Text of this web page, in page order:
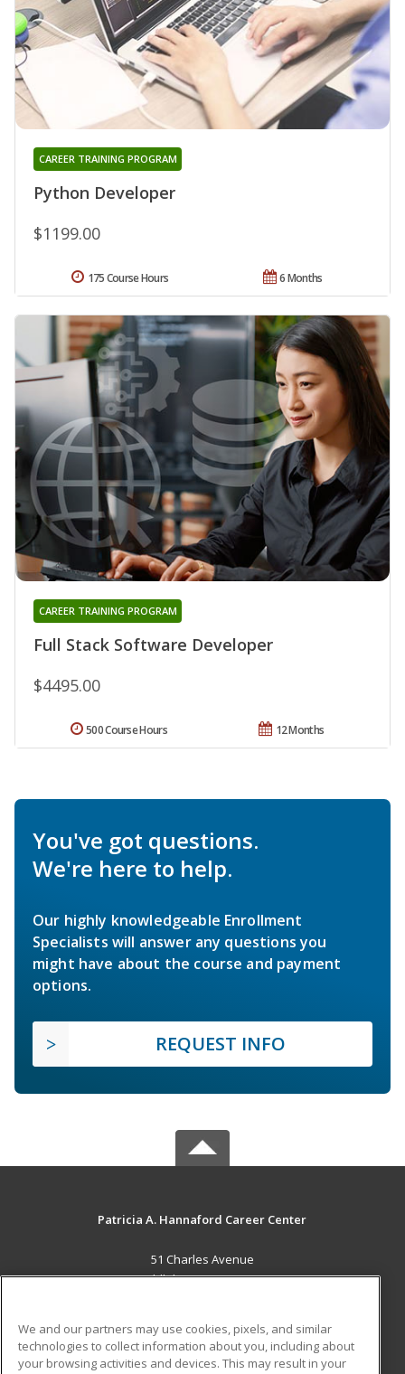
Python Developer
CAREER TRAINING PROGRAM
$1199.00
6 Months
175 Course Hours
Full Stack Software Developer
CAREER TRAINING PROGRAM
$4495.00
12 Months
500 Course Hours
You've got questions.
We're here to help.
Our highly knowledgeable Enrollment
Specialists will answer any questions you
might have about the course and payment
options.
REQUEST INFO
Patricia A. Hannaford Career Center
51 Charles Avenue
Middlebury, VT 05753 US
Career Training
We and our partners may use cookies, pixels, and similar
technologies to collect information about you, including about
your browsing activities and devices. This may result in your